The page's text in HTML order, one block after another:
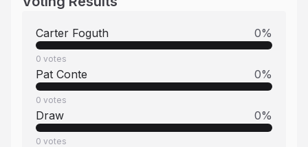
Carter Foguth 0%
0 votes
Pat Conte 0%
0 votes
Draw 0%
0 votes